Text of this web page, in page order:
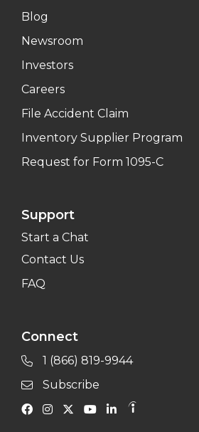
Blog
Newsroom
Investors
Careers
File Accident Claim
Inventory Supplier Program
Request for Form 1095-C
Support
Start a Chat
Contact Us
FAQ
Connect
1 (866) 819-9944
Subscribe